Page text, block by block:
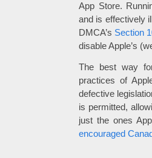
App Store.
and is effectively
DMCA’s Section
disable Apple’s
The best way
practices of
defective
is permitted,
just the ones
encouraged